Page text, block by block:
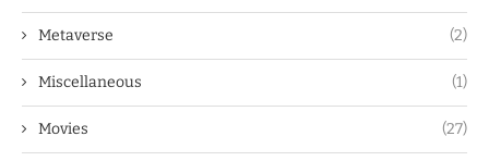
Metaverse (2)
Miscellaneous (1)
Movies (27)